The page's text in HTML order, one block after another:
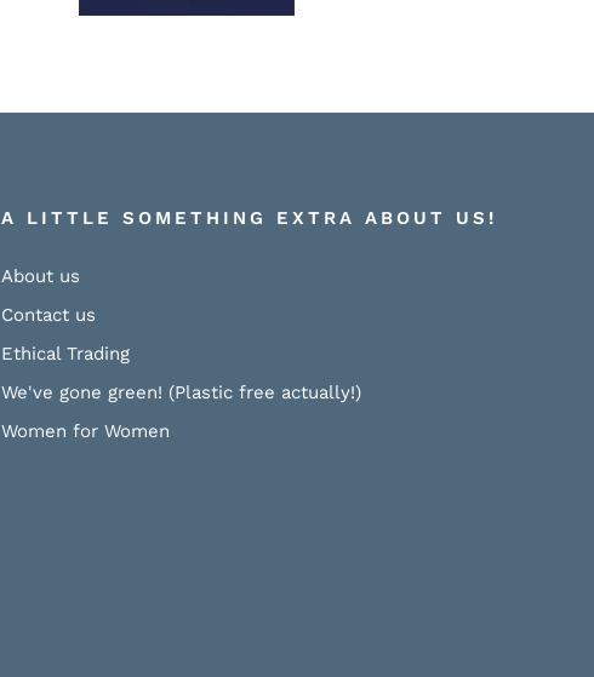
A LITTLE SOMETHING EXTRA ABOUT US!
About us
Contact us
Ethical Trading
We've gone green! (Plastic free actually!)
Women for Women